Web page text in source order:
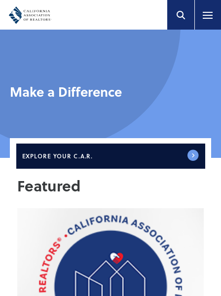
Make a Difference
EXPLORE YOUR C.A.R.
Featured